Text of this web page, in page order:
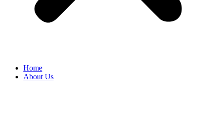
Home
About Us